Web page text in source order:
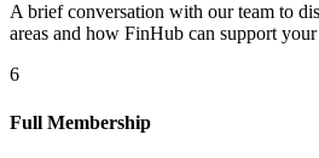
A brief conversation with our team to
areas and how FinHub can support
6
Full Membership